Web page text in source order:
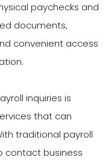
paychecks and
documents,
convenient access
inquiries is
that can
traditional payroll
contact business